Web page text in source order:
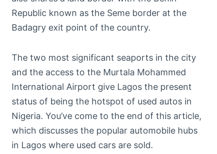
Republic known as the Seme border at the
Badagry exit point of the country.
The two most significant seaports in the city
and the access to the Murtala Mohammed
International Airport give Lagos the present
status of being the hotspot of used autos in
Nigeria. You’ve come to the end of this article,
which discusses the popular automobile hubs
in Lagos where used cars are sold.